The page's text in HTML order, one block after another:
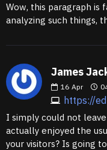
Wow, this paragraph is
analyzing such things,
James
16 Apr
https://
I simply could not
actually enjoyed the
your visitors? Is going